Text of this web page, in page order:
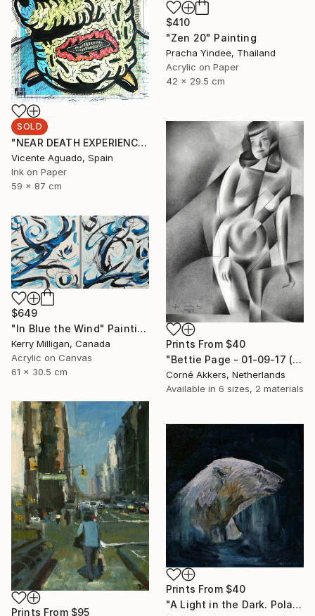
SOLD
"NEAR DEATH EXPERIENCE" Drawing
Vicente Aguado, Spain
Ink on Paper
59 x 87 cm
$410
"Zen 20" Painting
Pracha Yindee, Thailand
Acrylic on Paper
42 x 29.5 cm
Prints From $40
"Bettie Page - 01-09-17 (sold)" Drawing
Corné Akkers, Netherlands
Available in 6 sizes, 2 materials
$649
"In Blue the Wind" Painting
Kerry Milligan, Canada
Acrylic on Canvas
61 x 30.5 cm
Prints From $95
Prints From $40
"A Light in the Dark. Polar Bear in Dark Water Series" Painting